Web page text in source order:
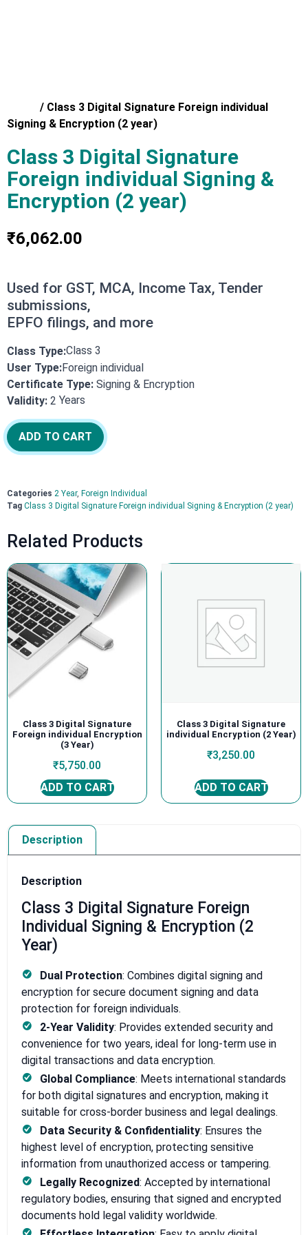
/ Class 3 Digital Signature Foreign individual
Signing & Encryption (2 year)
Class 3 Digital Signature
Foreign individual Signing &
Encryption (2 year)
₹6,062.00
Used for GST, MCA, Income Tax, Tender
submissions,
EPFO filings, and more
Class Type:Class 3
User Type:Foreign individual
Certificate Type: Signing & Encryption
Validity: 2 Years
ADD TO CART
Categories 2 Year, Foreign Individual
Tag Class 3 Digital Signature Foreign individual Signing & Encryption (2 year)
Related Products
Class 3 Digital Signature
Foreign individual Encryption
(3 Year)
₹5,750.00
ADD TO CART
Class 3 Digital Signature
individual Encryption (2 Year)
₹3,250.00
ADD TO CART
Description
Description
Class 3 Digital Signature Foreign
Individual Signing & Encryption (2
Year)
Dual Protection: Combines digital signing and
encryption for secure document signing and data
protection for foreign individuals.
2-Year Validity: Provides extended security and
convenience for two years, ideal for long-term use in
digital transactions and data encryption.
Global Compliance: Meets international standards
for both digital signatures and encryption, making it
suitable for cross-border business and legal dealings.
Data Security & Confidentiality: Ensures the
highest level of encryption, protecting sensitive
information from unauthorized access or tampering.
Legally Recognized: Accepted by international
regulatory bodies, ensuring that signed and encrypted
documents hold legal validity worldwide.